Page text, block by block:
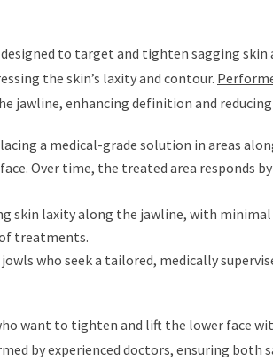
to target and tighten sagging skin
the skin’s laxity and contour.
jawline, enhancing definition and
a medical-grade solution in areas
Over time, the treated area responds
skin laxity along the jawline, with
treatments.
who seek a tailored, medically
want to tighten and lift the lower face
by experienced doctors, ensuring both